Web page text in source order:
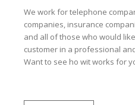
We work for telephone
companies, insurance
and all of those who would
customer in a professional
Want to see ho wit works for